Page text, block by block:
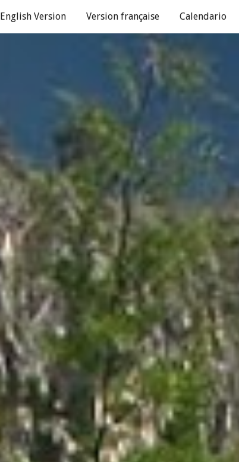
Skip to main content
English Version Version française Calendario